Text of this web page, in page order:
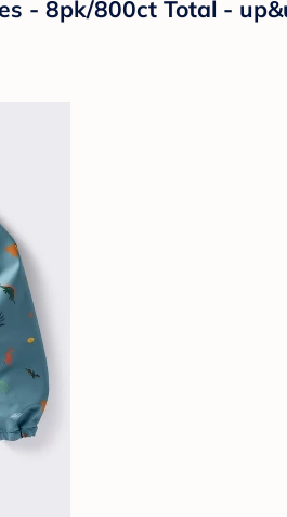
- 8pk/800ct Total -